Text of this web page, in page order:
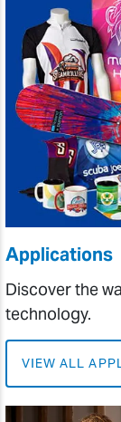
Applications
Discover the
technology.
VIEW ALL